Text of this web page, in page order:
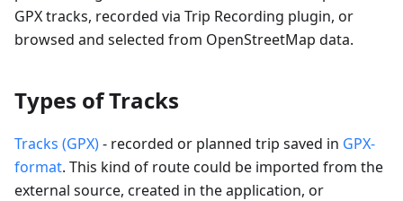
GPX tracks, recorded via Trip Recording plugin, or
browsed and selected from OpenStreetMap data.
Types of Tracks
Tracks (GPX)- recorded or planned trip saved in GPX-
format. This kind of route could be imported from the
external source, created in the application, or